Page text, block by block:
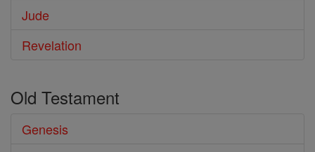
Jude
Revelation
Old Testament
Genesis